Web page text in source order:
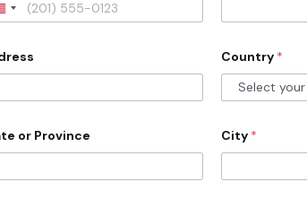
Country *
or Province City *